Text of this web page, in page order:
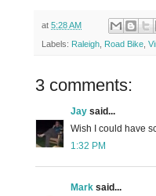
at 5:28 AM
Labels: Raleigh Road Bike
3 comments:
Jay said...
Wish I could have
1:32 PM
Mark said...